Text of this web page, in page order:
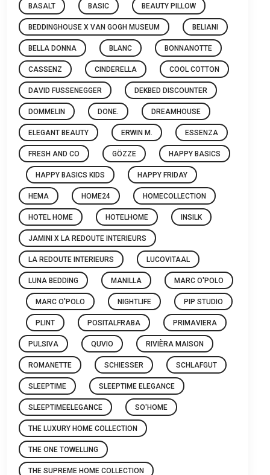
BASALT BASIC BEAUTY PILLOW
BEDDINGHOUSE X VAN GOGH MUSEUM BELIANI
BELLA DONNA BLANC BONNANOTTE
CASSENZ CINDERELLA COOL COTTON
DAVID FUSSENEGGER DEKBED DISCOUNTER
DOMMELIN DONE. DREAMHOUSE
ELEGANT BEAUTY ERWIN M. ESSENZA
FRESH AND CO GÖZZE HAPPY BASICS
HAPPY BASICS KIDS HAPPY FRIDAY
HEMA HOME24 HOMECOLLECTION
HOTEL HOME HOTELHOME INSILK
JAMINI X LA REDOUTE INTERIEURS
LA REDOUTE INTERIEURS LUCOVITAAL
LUNA BEDDING MANILLA MARC O'POLO
MARC O'POLO NIGHTLIFE PIP STUDIO
PLINT POSITALFRABA PRIMAVIERA
PULSIVA QUVIO RIVIÈRA MAISON
ROMANETTE SCHIESSER SCHLAFGUT
SLEEPTIME SLEEPTIME ELEGANCE
SLEEPTIMEELEGANCE SO'HOME
THE LUXURY HOME COLLECTION
THE ONE TOWELLING
THE SUPREME HOME COLLECTION